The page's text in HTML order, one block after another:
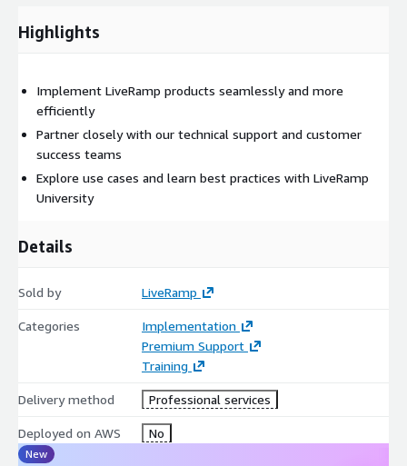
Highlights
Implement LiveRamp products seamlessly and more
efficiently
Partner closely with our technical support and customer
success teams
Explore use cases and learn best practices with LiveRamp
University
Details
Sold by LiveRamp
Categories
Implementation
Premium Support
Training
Delivery method Professional services
Deployed on AWS No
New